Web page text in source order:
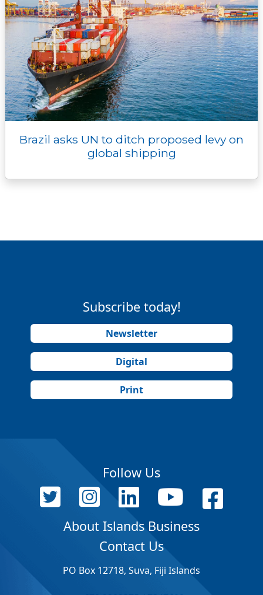
Brazil asks UN to ditch proposed levy on
global shipping
Subscribe today!
Newsletter
Digital
Print
Follow Us
About Islands Business
Contact Us
PO Box 12718, Suva, Fiji Islands